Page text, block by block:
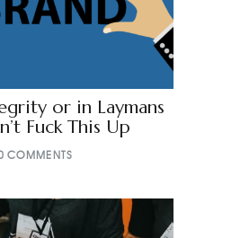
or in Laymans
Fuck This Up
COMMENTS